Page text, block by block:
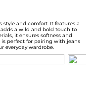
and comfort. It features a
a wild and bold touch to
it ensures softness and
perfect for pairing with jeans
everyday wardrobe.